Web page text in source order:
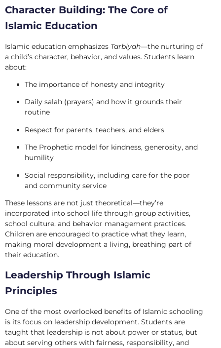
Character Building: The Core of
Islamic Education
Islamic education emphasizes Tarbiyah—the nurturing of
a child’s character, behavior, and values. Students learn
about:
The importance of honesty and integrity
Daily salah (prayers) and how it grounds their
routine
Respect for parents, teachers, and elders
The Prophetic model for kindness, generosity, and
humility
Social responsibility, including care for the poor
and community service
These lessons are not just theoretical—they’re
incorporated into school life through group activities,
school culture, and behavior management practices.
Children are encouraged to practice what they learn,
making moral development a living, breathing part of
their education.
Leadership Through Islamic
Principles
One of the most overlooked benefits of Islamic schooling
is its focus on leadership development. Students are
taught that leadership is not about power or status, but
about serving others with fairness, responsibility, and